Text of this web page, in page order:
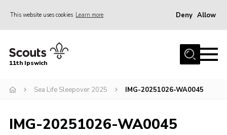
This website uses cookies Learn more Deny Allow
Home
Join
Gallery
11th Ipswich
Sea Life Sleepover 2025 IMG-20251026-WA0045
IMG-20251026-WA0045